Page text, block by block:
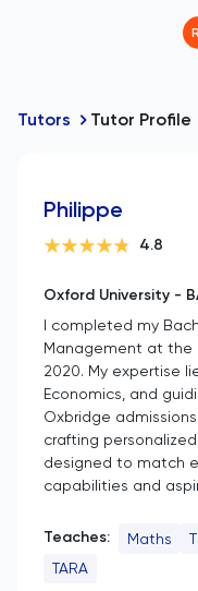
Tutors Tutor Profile
Philippe
4.8
Oxford University -
I completed my
Management at the
2020. My expertise
Economics, and
Oxbridge
crafting
designed to match
capabilities and
Teaches: Maths
TARA